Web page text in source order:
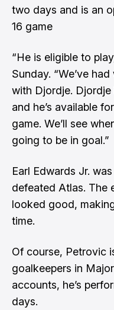
two days and is an
16 game
“He is eligible to
Sunday. “We’ve
with Djordje.
and he’s available
game. We’ll see
going to be in goal.”
Earl Edwards Jr.
defeated Atlas. The
looked good,
time.
Of course, Petrovic
goalkeepers in
accounts, he’s
days.